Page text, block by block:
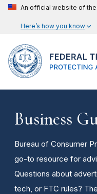
An official website of
Here’s how you know
Business
Bureau of Consumer
go-to resource for
Questions about
tech, or FTC rules?